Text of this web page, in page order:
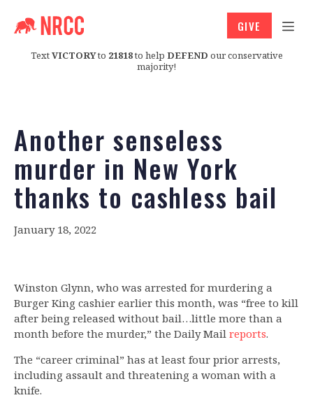
TextVICTORYto 21818to help DEFEND our conservative
majority!
GIVE
Another senseless
murder in New York
thanks to cashless bail
January 18, 2022
Winston Glynn, who was arrested for murdering a
Burger King cashier earlier this month, was “free to kill
after being released without bail…little more than a
month before the murder,” the Daily Mail reports.
The “career criminal” has at least four prior arrests,
including assault and threatening a woman with a
knife.